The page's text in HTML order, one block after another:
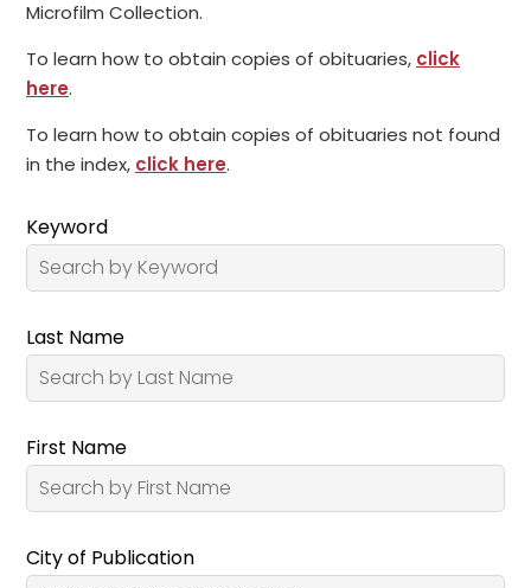
Microfilm Collection.
To learn how to obtain copies of obituaries, click
here.
To learn how to obtain copies of obituaries not found
in the index, click here.
Keyword
Last Name
First Name
City of Publication